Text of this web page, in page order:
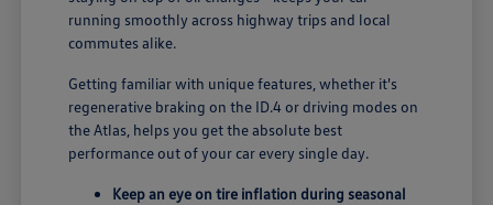
running smoothly across highway trips and local
commutes alike.
Getting familiar with unique features, whether it's
regenerative braking on the ID.4 or driving modes on
the Atlas, helps you get the absolute best
performance out of your car every single day.
Keep an eye on tire inflation during seasonal